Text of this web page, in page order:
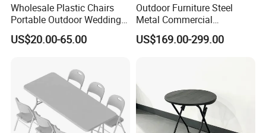
Wholesale Plastic Chairs
Portable Outdoor Wedding
Camping Table Set
US$20.00-65.00
Outdoor Furniture Steel
Metal Commercial
Restaurant Outside
Camping Picnic Dining
US$169.00-299.00